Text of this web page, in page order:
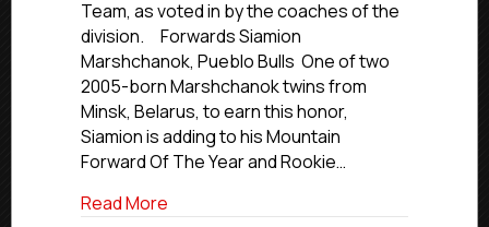
All-
Team
Team, as voted in by the coaches of the
division. Forwards Siamion
Marshchanok, Pueblo Bulls One of two
2005-born Marshchanok twins from
Minsk, Belarus, to earn this honor,
Siamion is adding to his Mountain
Forward Of The Year and Rookie…
Read More